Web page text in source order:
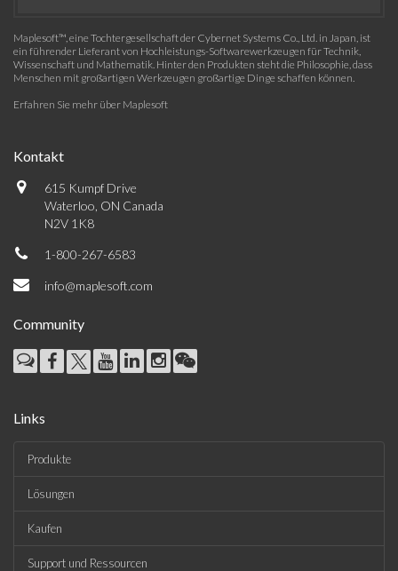
Maplesoft™, eine Tochtergesellschaft der Cybernet Systems Co., Ltd. in Japan, ist
ein führender Lieferant von Hochleistungs-Softwarewerkzeugen für Technik,
Wissenschaft und Mathematik. Hinter den Produkten steht die Philosophie, dass
Menschen mit großartigen Werkzeugen großartige Dinge schaffen können.
Erfahren Sie mehr über Maplesoft
Kontakt
615 Kumpf Drive
Waterloo, ON Canada
N2V 1K8
1-800-267-6583
info@maplesoft.com
Community
Links
Produkte
Lösungen
Kaufen
Support und Ressourcen